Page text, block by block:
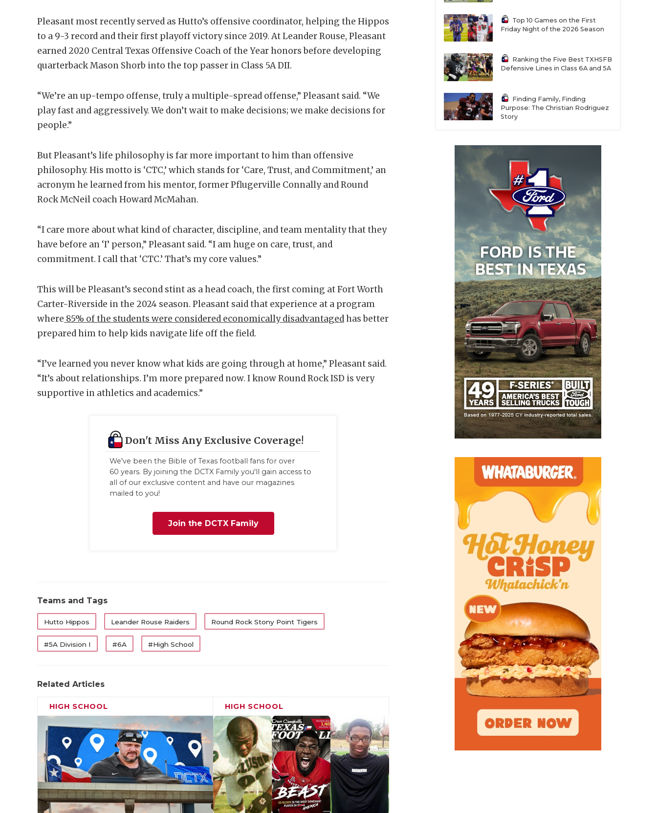
Pleasant most recently served as Hutto’s offensive coordinator, helping the Hippos
to a 9-3 record and their first playoff victory since 2019. At Leander Rouse, Pleasant
earned 2020 Central Texas Offensive Coach of the Year honors before developing
quarterback Mason Shorb into the top passer in Class 5A DII.
“We’re an up-tempo offense, truly a multiple-spread offense,” Pleasant said. “We
play fast and aggressively. We don’t wait to make decisions; we make decisions for
people.”
But Pleasant’s life philosophy is far more important to him than offensive
philosophy. His motto is ‘CTC,’ which stands for ‘Care, Trust, and Commitment,’ an
acronym he learned from his mentor, former Pflugerville Connally and Round
Rock McNeil coach Howard McMahan.
“I care more about what kind of character, discipline, and team mentality that they
have before an ‘I’ person,” Pleasant said. “I am huge on care, trust, and
commitment. I call that ‘CTC.’ That’s my core values.”
This will be Pleasant’s second stint as a head coach, the first coming at Fort Worth
Carter-Riverside in the 2024 season. Pleasant said that experience at a program
where 85% of the students were considered economically disadvantagedhas better
prepared him to help kids navigate life off the field.
“I’ve learned you never know what kids are going through at home,” Pleasant said.
“It’s about relationships. I’m more prepared now. I know Round Rock ISD is very
supportive in athletics and academics.”
Don't Miss Any Exclusive Coverage!
We've been the Bible of Texas football fans for over
60 years. By joining the DCTX Family you'll gain access to
all of our exclusive content and have our magazines
mailed to you!
Join the DCTX Family
Teams and Tags
Hutto Hippos Leander Rouse Raiders Round Rock Stony Point Tigers
#5A Division I #6A #High School
Related Articles
HIGH SCHOOL HIGH SCHOOL
Top 10 Games on the First
Friday Night of the 2026 Season
Ranking the Five Best TXHSFB
Defensive Lines in Class 6A and 5A
Finding Family, Finding
Purpose: The Christian Rodriguez
Story